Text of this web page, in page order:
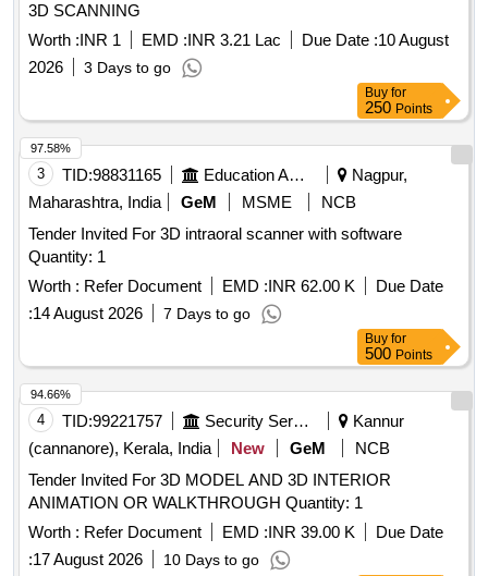
3D SCANNING
Worth :INR 1 EMD :INR 3.21 Lac Due Date :10 August
2026
3 Days to go
Buy for
250 Points
3 TID:98831165 Education And Research Institute
Nagpur,
Maharashtra, India
GeM MSME
NCB
Tender Invited For 3D intraoral scanner with software
Quantity: 1
Worth : Refer Document EMD :INR 62.00 K
Due Date
:14 August 2026 7 Days to go
97.58%
Buy for
500 Points
4 TID:99221757 Security Services
Kannur
(cannanore), Kerala, India
New GeM
NCB
Tender Invited For 3D MODEL AND 3D INTERIOR
ANIMATION OR WALKTHROUGH Quantity: 1
Worth : Refer Document EMD :INR 39.00 K
Due Date
:17 August 2026 10 Days to go
94.66%